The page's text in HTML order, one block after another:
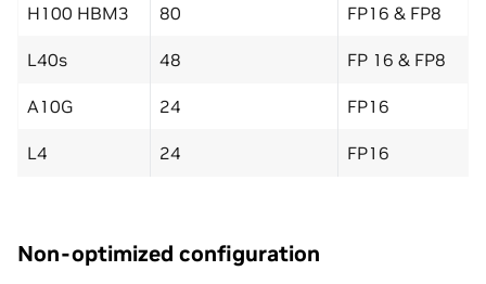
H100 HBM3 80 FP16 & FP8
L40s 48 FP 16 & FP8
A10G 24 FP16
L4 24 FP16
Non-optimized configuration